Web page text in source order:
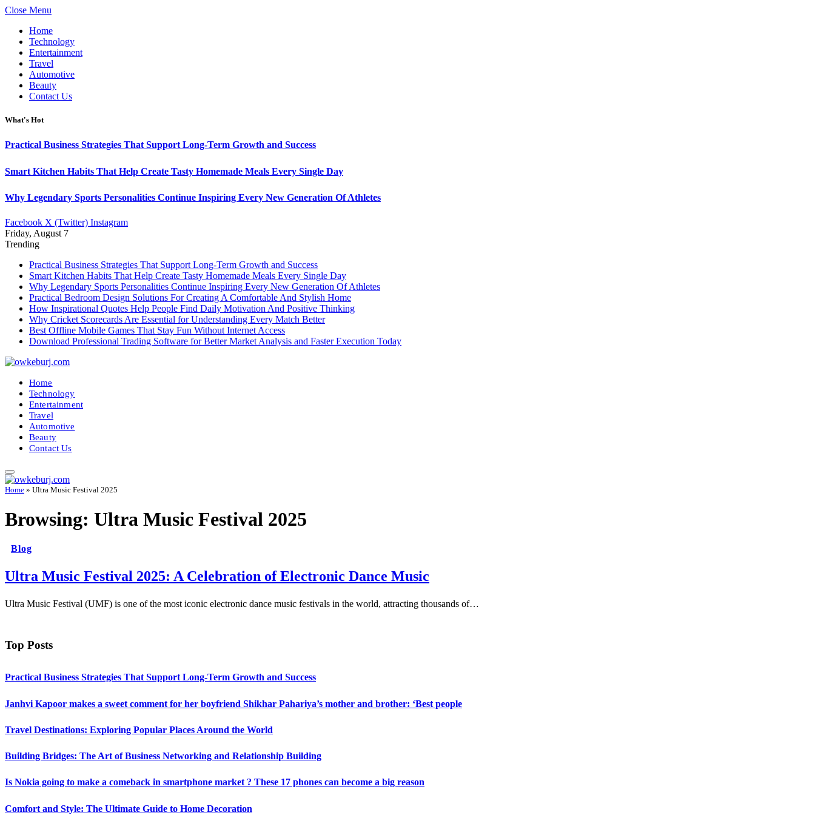
Close Menu
Home
Technology
Entertainment
Travel
Automotive
Beauty
Contact Us
What's Hot
Practical Business Strategies That Support Long-Term Growth and Success
Smart Kitchen Habits That Help Create Tasty Homemade Meals Every Single Day
Why Legendary Sports Personalities Continue Inspiring Every New Generation Of Athletes
Facebook X (Twitter) Instagram
Friday, August 7
Trending
Practical Business Strategies That Support Long-Term Growth and Success
Smart Kitchen Habits That Help Create Tasty Homemade Meals Every Single Day
Why Legendary Sports Personalities Continue Inspiring Every New Generation Of Athletes
Practical Bedroom Design Solutions For Creating A Comfortable And Stylish Home
How Inspirational Quotes Help People Find Daily Motivation And Positive Thinking
Why Cricket Scorecards Are Essential for Understanding Every Match Better
Best Offline Mobile Games That Stay Fun Without Internet Access
Download Professional Trading Software for Better Market Analysis and Faster Execution Today
Home
Technology
Entertainment
Travel
Automotive
Beauty
Contact Us
Home » Ultra Music Festival 2025
Browsing: Ultra Music Festival 2025
Blog
Ultra Music Festival 2025: A Celebration of Electronic Dance Music
Ultra Music Festival (UMF) is one of the most iconic electronic dance music festivals in the world, attracting thousands of…
Top Posts
Practical Business Strategies That Support Long-Term Growth and Success
Janhvi Kapoor makes a sweet comment for her boyfriend Shikhar Pahariya’s mother and brother: ‘Best people
Travel Destinations: Exploring Popular Places Around the World
Building Bridges: The Art of Business Networking and Relationship Building
Is Nokia going to make a comeback in smartphone market ? These 17 phones can become a big reason
Comfort and Style: The Ultimate Guide to Home Decoration